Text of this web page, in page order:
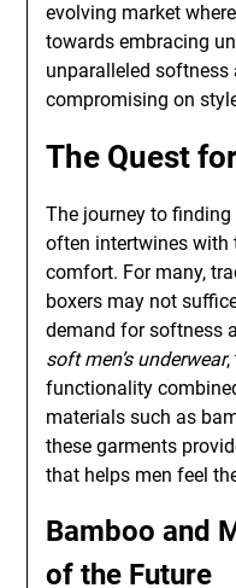
evolving market
towards embracing
unparalleled
compromising on
The Quest
The journey to
often intertwines with
comfort. For many,
boxers may not
demand for softness
soft men’s underwear,
functionality
materials such as
these garments
that helps men feel
Bamboo and
of the Future